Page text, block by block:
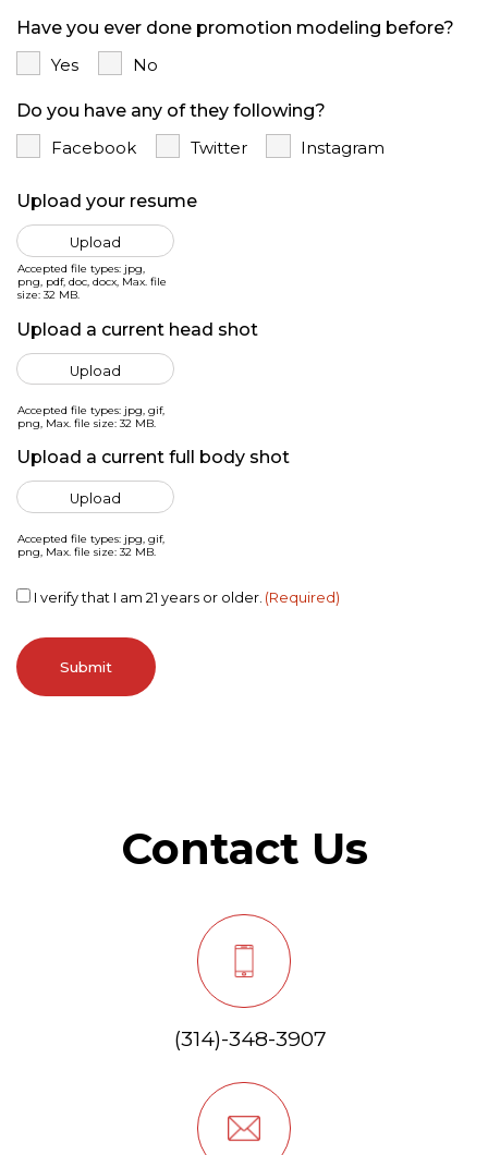
Have you ever done promotion modeling before?
Yes
No
Do you have any of they following?
Facebook
Twitter Instagram
Upload your resume
Accepted file types: jpg,
png, pdf, doc, docx, Max. file
size: 32 MB.
Upload a current head shot
Accepted file types: jpg, gif,
png, Max. file size: 32 MB.
Upload a current full body shot
Accepted file types: jpg, gif,
png, Max. file size: 32 MB.
Consent
I verify that I am 21 years or older. (Required)
Contact Us
(314)-348-3907